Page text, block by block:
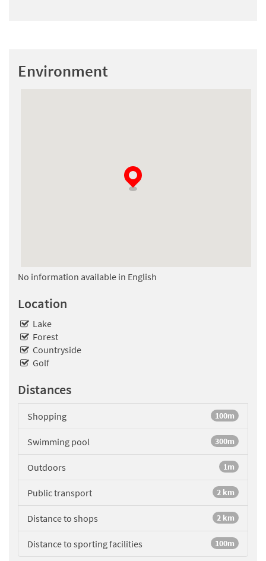
Environment
No information available in English
Location
Lake
Forest
Countryside
Golf
Distances
Shopping 100m
Swimming pool 300m
Outdoors 1m
Public transport 2 km
Distance to shops 2 km
Distance to sporting facilities 100m